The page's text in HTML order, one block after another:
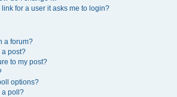
for a user it asks me to login?
a forum?
a post?
to my post?
options?
a poll?